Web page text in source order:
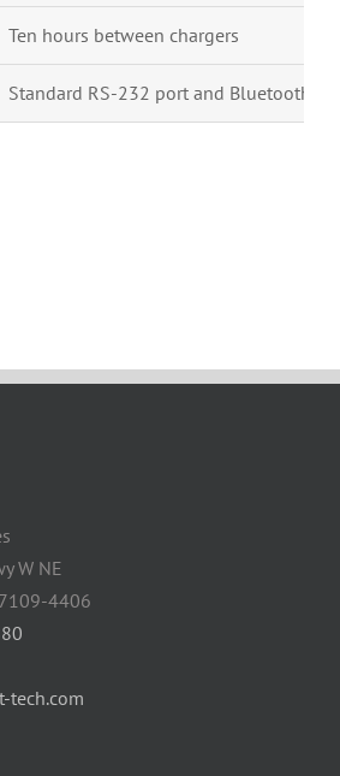
Ten hours between chargers
Standard RS-232 port and Bluetooth®
W NE
4406
tech.com